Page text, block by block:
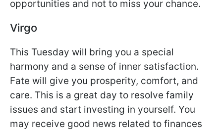
opportunities and not to miss your chance.
Virgo
This Tuesday will bring you a special
harmony and a sense of inner satisfaction.
Fate will give you prosperity, comfort, and
care. This is a great day to resolve family
issues and start investing in yourself. You
may receive good news related to finances